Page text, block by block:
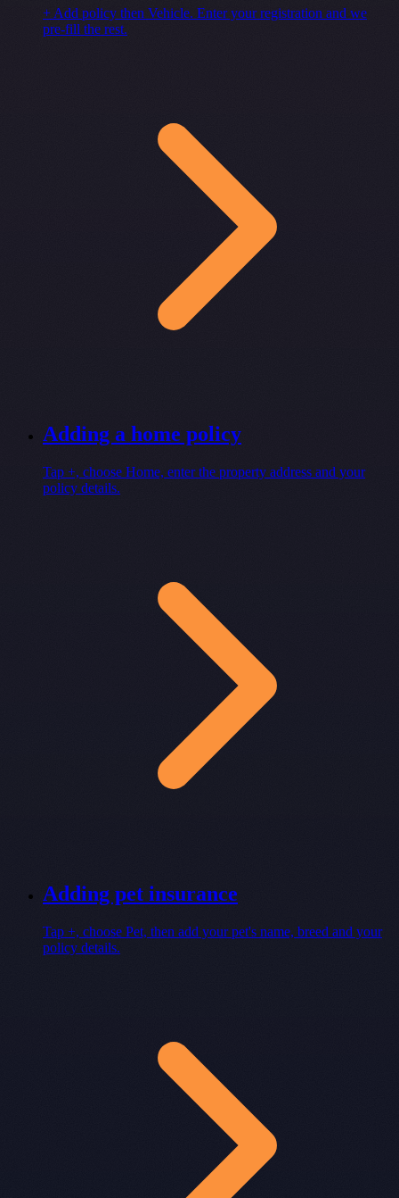
+ Add policy then Vehicle. Enter your registration and we
pre-fill the rest.
Adding a home policy
Tap +, choose Home, enter the property address and your
policy details.
Adding pet insurance
Tap +, choose Pet, then add your pet's name, breed and your
policy details.